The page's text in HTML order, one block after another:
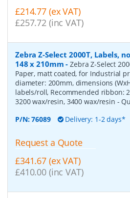
£214.77 (ex VAT)
£257.72 (inc VAT)
Zebra Z-Select 2000T, Labels,
148 x 210mm -Zebra Z-Select
Paper, matt coated, for Industrial
diameter: 200mm, dimensions
labels/roll, Recommended ribbon:
3200 wax/resin, 3400 wax/resin -
P/N:76089 Delivery: 1-2 days*
Request a Quote
£341.67 (ex VAT)
£410.00 (inc VAT)